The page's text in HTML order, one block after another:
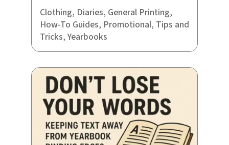
Clothing, Diaries, General Printing,
How-To Guides, Promotional, Tips and
Tricks,Yearbooks